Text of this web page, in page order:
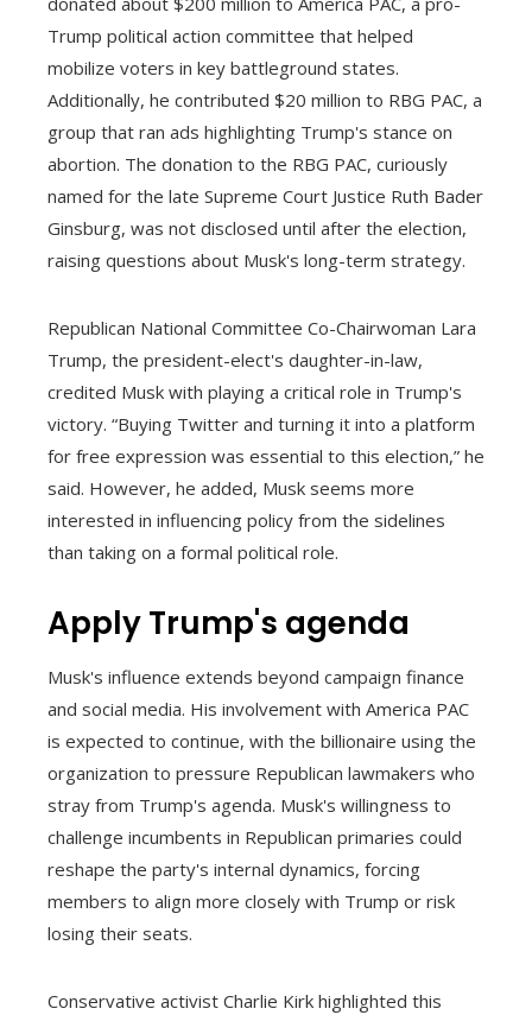
Trump political action committee that helped
mobilize voters in key battleground states.
Additionally, he contributed $20 million to RBG PAC, a
group that ran ads highlighting Trump's stance on
abortion. The donation to the RBG PAC, curiously
named for the late Supreme Court Justice Ruth Bader
Ginsburg, was not disclosed until after the election,
raising questions about Musk's long-term strategy.
Republican National Committee Co-Chairwoman Lara
Trump, the president-elect's daughter-in-law,
credited Musk with playing a critical role in Trump's
victory. “Buying Twitter and turning it into a platform
for free expression was essential to this election,” he
said. However, he added, Musk seems more
interested in influencing policy from the sidelines
than taking on a formal political role.
Apply Trump's agenda
Musk's influence extends beyond campaign finance
and social media. His involvement with America PAC
is expected to continue, with the billionaire using the
organization to pressure Republican lawmakers who
stray from Trump's agenda. Musk's willingness to
challenge incumbents in Republican primaries could
reshape the party's internal dynamics, forcing
members to align more closely with Trump or risk
losing their seats.
Conservative activist Charlie Kirk highlighted this